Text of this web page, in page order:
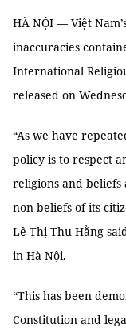
HÀ NỘI — Việt
inaccuracies
International
released on
“As we have
policy is to respect
religions and
non-beliefs of its
Lê Thị Thu Hằng
in Hà Nội.
“This has been
Constitution and